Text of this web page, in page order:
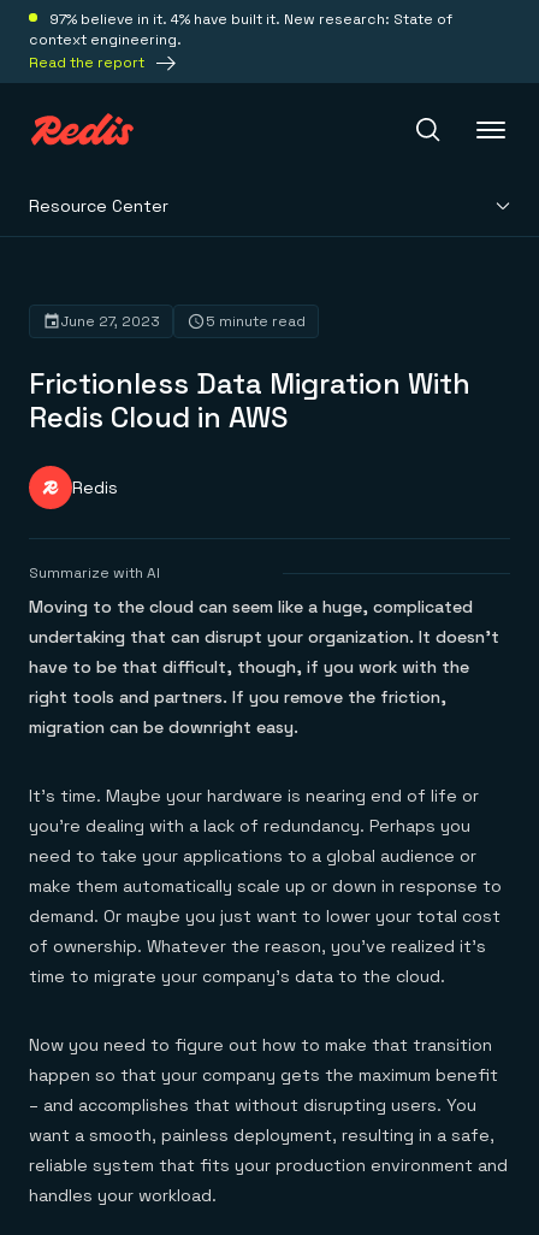
97% believe in it. 4% have built it. New research: State of
context engineering.
Read the report
Platform
Redis Iris
Real-time context for agents
Redis LangCache
Redis Context Retriever
Leverage context from anywhere
Agentic memory for consistent experiences
Redis Flex
More data, more speed, less cost
Caching
Sub-ms read/write at scale
Streaming
Event-driven messaging & data pipelines
Search
Search & query for structured data
Real-time ML feature pipeline for apps & agents
GET REDIS
Deploy
Redis Cloud
Fully managed, fully flexible
On-prem
Redis open source framework
Pricing
Let’s talk numbers
Redis on AWS
Azure Managed Redis
Microsoft-supported Redis
TOOLS
Redis Insight
RIOT
Get data into Redis from anywhere
Client libraries
Python, Node, Java, Go, .Net, & more
Connect Redis to your apps
Downloads
Solutions
Scale agent & agentic systems
RAG
Understand how Redis powers RAG
Semantic search
Right answers, right now
ML
Leverage your features, fast
Fraud detection
Stop fraud, protect customers
Real-time decisions
Act on data in real time
Caching & performance
Our bread & butter
Real-time messaging
Session management
Leaderboards
Know who’s winning
INDUSTRIES
Financial services
E-commerce & retail
Gaming
Healthcare
Telco
Devs
Redis Cloud
Welcome to the community
Join the largest open source community in cache
University
Become a Redis expert
Tutorials
How-to for whatever you’re trying to do
Quick starts
Go 0 to 1: Redis fast
Knowledge base
Get support
All the words
Resource center
Everything you need, in one place
Demo center
Anything & everything, in action
No guessing, just deploy
Resources
Come say hello
Join the Redis Partner Network
Find a partner
AWS
Google
Microsoft
Visit our dev hub
Book a meeting
Resource Center
Frictionless Data Migration With
Redis Cloud in AWS
June 27, 2023 5 minute read
Redis
Summarize with AI
Moving to the cloud can seem like a huge, complicated
undertaking that can disrupt your organization. It doesn’t
have to be that difficult, though, if you work with the
right tools and partners. If you remove the friction,
migration can be downright easy.
It’s time. Maybe your hardware is nearing end of life or
you’re dealing with a lack of redundancy. Perhaps you
need to take your applications to a global audience or
make them automatically scale up or down in response to
demand. Or maybe you just want to lower your total cost
of ownership. Whatever the reason, you’ve realized it’s
time to migrate your company’s data to the cloud.
Now you need to figure out how to make that transition
happen so that your company gets the maximum benefit
– and accomplishes that without disrupting users. You
want a smooth, painless deployment, resulting in a safe,
reliable system that fits your production environment and
handles your workload.